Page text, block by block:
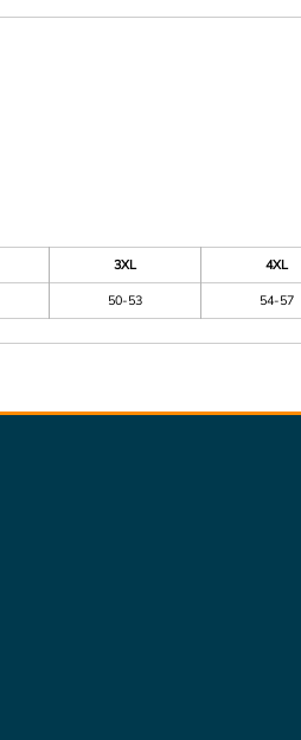
3XL 4XL
50-53 54-57